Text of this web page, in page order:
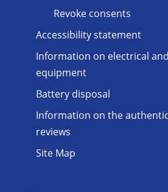
Revoke consents
Accessibility statement
Information on electrical
equipment
Battery disposal
Information on the
reviews
Site Map